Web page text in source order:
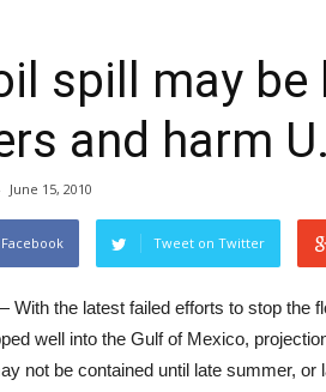
spill may
and harm
June 15, 2010
Tweet on Twitter
With the latest failed efforts to stop the
well into the Gulf of Mexico,
not be contained until late summer, or